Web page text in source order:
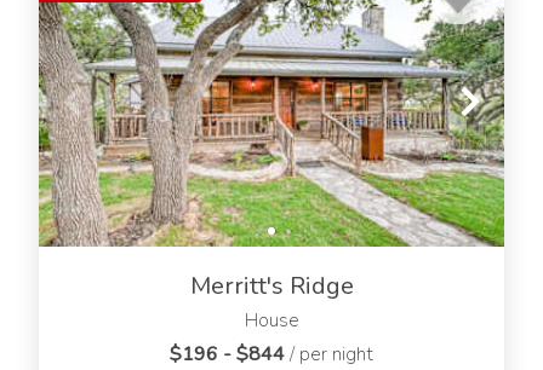
Merritt's Ridge
House
$196 - $844/ per night